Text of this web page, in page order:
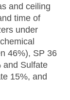
and ceiling
time of
under
46%), SP 36
and Sulfate
15%, and